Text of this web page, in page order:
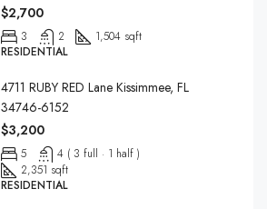
$2,700
3 2
1,504 sqft
RESIDENTIAL
4711 RUBY RED Lane Kissimmee, FL
34746-6152
$3,200
5
4 ( 3 full · 1 half )
2,351 sqft
RESIDENTIAL